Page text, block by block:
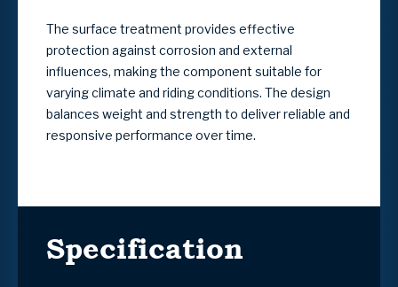
The surface treatment provides effective
protection against corrosion and external
influences, making the component suitable for
varying climate and riding conditions. The design
balances weight and strength to deliver reliable and
responsive performance over time.
Specification